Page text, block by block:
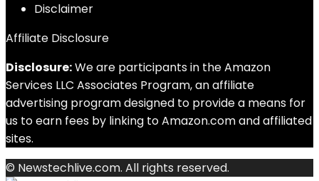
Disclaimer
Affiliate Disclosure
Disclosure:We are participants in the Amazon
Services LLC Associates Program, an affiliate
advertising program designed to provide a means for
us to earn fees by linking to Amazon.com and affiliated
sites.
© Newstechlive.com. All rights reserved.